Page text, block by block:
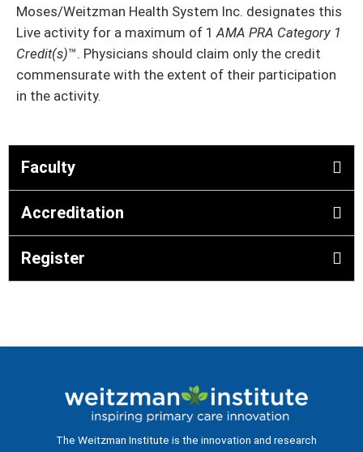
Moses/Weitzman Health System Inc. designates this
Live activity for a maximum of 1 AMA PRA Category 1
Credit(s)™. Physicians should claim only the credit
commensurate with the extent of their participation
in the activity.
Faculty
Accreditation
Register
The Weitzman Institute is the innovation and research